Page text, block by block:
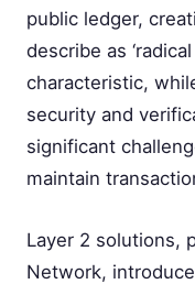
public ledger,
describe as
characteristic,
security and
significant
maintain
Layer 2 solutions,
Network,